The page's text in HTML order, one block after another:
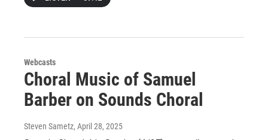
Webcasts
Choral Music of Samuel
Barber on Sounds Choral
Steven Sametz, April 28, 2025